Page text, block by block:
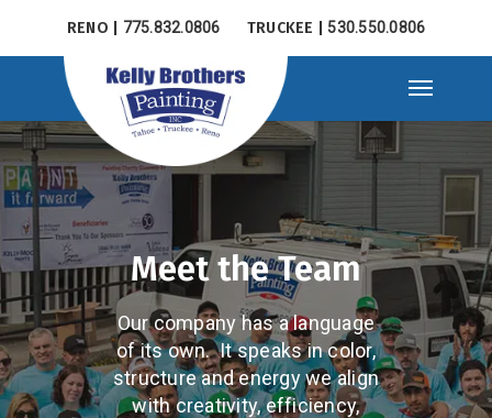
content
RENO | 775.832.0806 TRUCKEE | 530.550.0806
Menu
Meet the Team
Our company has a language
of its own. It speaks in color,
structure and energy we align
with creativity, efficiency,